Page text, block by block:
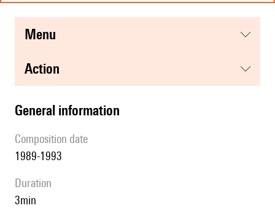
menu
action
general information
composition date
1989-1993
duration
3min